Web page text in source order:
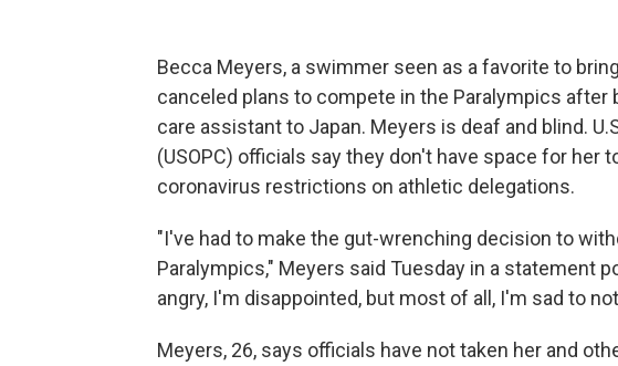
Becca Meyers, a swimmer seen as a favorite to
canceled plans to compete in the Paralympics after
care assistant to Japan. Meyers is deaf and blind.
(USOPC) officials say they don't have space for her
coronavirus restrictions on athletic delegations.
"I've had to make the gut-wrenching decision to
Paralympics," Meyers said Tuesday in a statement
angry, I'm disappointed, but most of all, I'm sad to
Meyers, 26, says officials have not taken her and